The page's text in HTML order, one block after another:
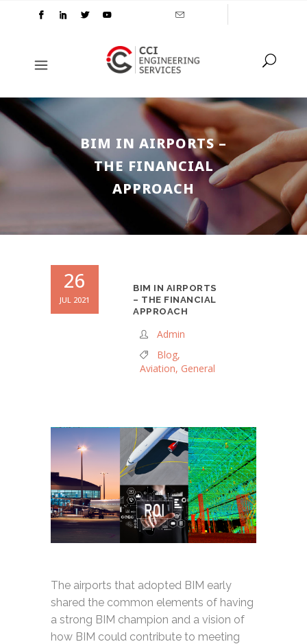
BIM IN AIRPORTS –
THE FINANCIAL
APPROACH
26
JUL 2021
BIM IN AIRPORTS
– THE FINANCIAL
APPROACH
Admin
Blog,
Aviation, General
The airports that adopted BIM early
shared the common elements of having
a strong BIM champion and a vision of
how BIM could contribute to meeting